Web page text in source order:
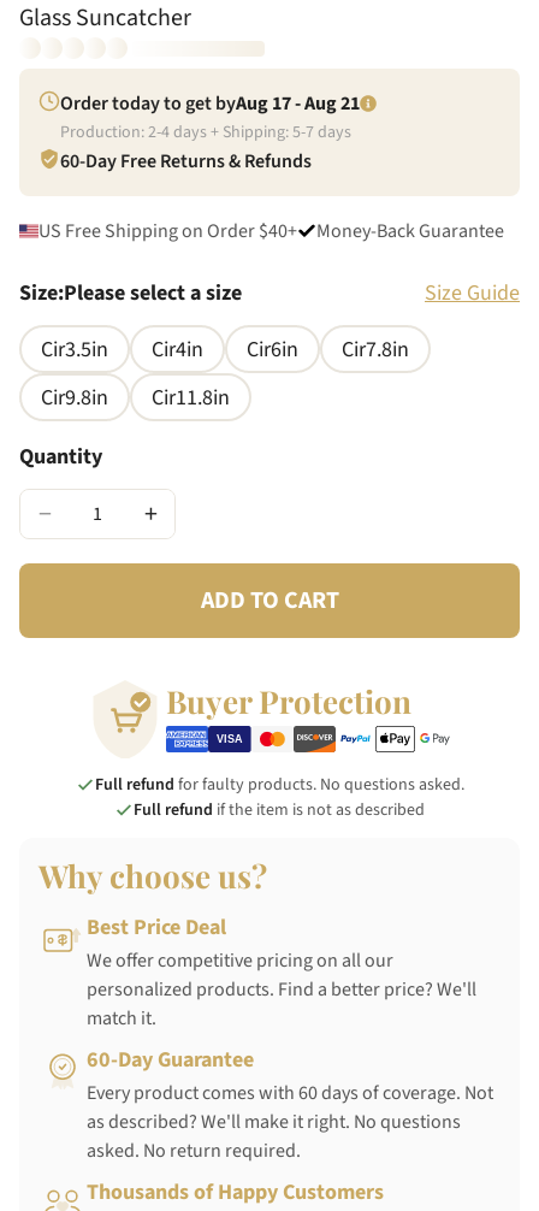
Glass Suncatcher
Order today to get byAug 17 - Aug 21
Production:2-4days + Shipping:5-7days
60-Day Free Returns & Refunds
US Free Shipping on Order $40+ Money-Back Guarantee
Size:Please select a size
Size Guide
Cir3.5in
Cir4in Cir6in
Cir7.8in
Cir9.8in
Cir11.8in
Quantity
− +
ADD TO CART
Buyer Protection
Full refund for faulty products. No questions asked.
Full refund if the item is not as described
Why choose us?
Best Price Deal
We offer competitive pricing on all our
personalized products. Find a better price? We'll
match it.
60-Day Guarantee
Every product comes with 60 days of coverage. Not
as described? We'll make it right. No questions
asked. No return required.
Thousands of Happy Customers